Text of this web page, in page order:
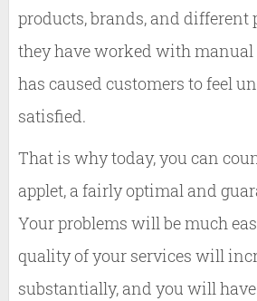
products, brands, and different
they have worked with manual
has caused customers to feel
satisfied.
That is why today, you can
applet, a fairly optimal and
Your problems will be much
quality of your services will
substantially, and you will